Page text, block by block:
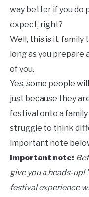
way better if you do
expect, right?
Well, this is it, family
long as you prepare
of you.
Yes, some people
just because they
festival onto a family
struggle to think
important note
Important note:
give you a heads-up!
festival experience